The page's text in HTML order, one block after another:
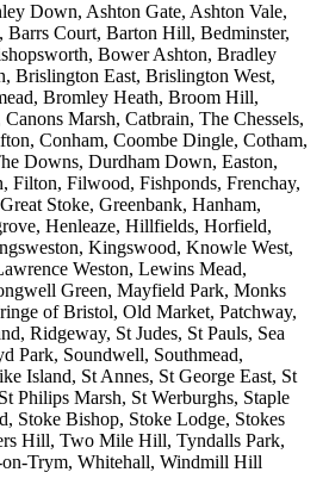
Down, Ashton Gate, Ashton Vale,
Court, Barton Hill, Bedminster,
Bower Ashton, Bradley
Brislington East, Brislington West,
Bromley Heath, Broom Hill,
Marsh, Catbrain, The Chessels,
Conham, Coombe Dingle, Cotham,
Downs, Durdham Down, Easton,
Filton, Filwood, Fishponds, Frenchay,
Stoke, Greenbank, Hanham,
Henleaze, Hillfields, Horfield,
Kingswood, Knowle West,
Weston, Lewins Mead,
Green, Mayfield Park, Monks
of Bristol, Old Market, Patchway,
Ridgeway, St Judes, St Pauls, Sea
Park, Soundwell, Southmead,
Island, St Annes, St George East, St
Philips Marsh, St Werburghs, Staple
Stoke Bishop, Stoke Lodge, Stokes
Hill, Two Mile Hill, Tyndalls Park,
on-Trym, Whitehall, Windmill Hill